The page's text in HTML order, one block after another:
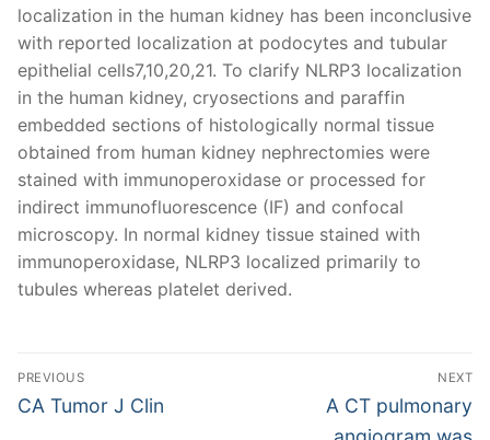
localization in the human kidney has been inconclusive
with reported localization at podocytes and tubular
epithelial cells7,10,20,21. To clarify NLRP3 localization
in the human kidney, cryosections and paraffin
embedded sections of histologically normal tissue
obtained from human kidney nephrectomies were
stained with immunoperoxidase or processed for
indirect immunofluorescence (IF) and confocal
microscopy. In normal kidney tissue stained with
immunoperoxidase, NLRP3 localized primarily to
tubules whereas platelet derived.
Post
navigation
PREVIOUS
Previous
CA Tumor J Clin
NEXT
Next
post:
A CT pulmonary